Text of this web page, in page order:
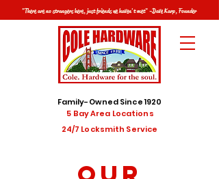
Family-Owned Since 1920
5 Bay Area Locations
24/7 Locksmith Service
"There are no strangers here, just friends we haven't met" -Dave Karp, Founder